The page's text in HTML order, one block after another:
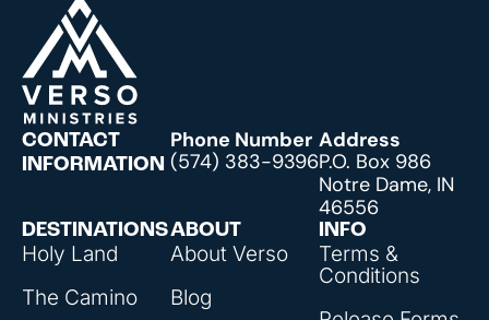
DESTINATIONS
Holy Land
The Camino
ABOUT
About Verso
Blog
INFO
Terms &
Conditions
CONTACT
INFORMATION
Phone Number
(574) 383-9396
Address
P.O. Box 986
Notre Dame, IN
46556